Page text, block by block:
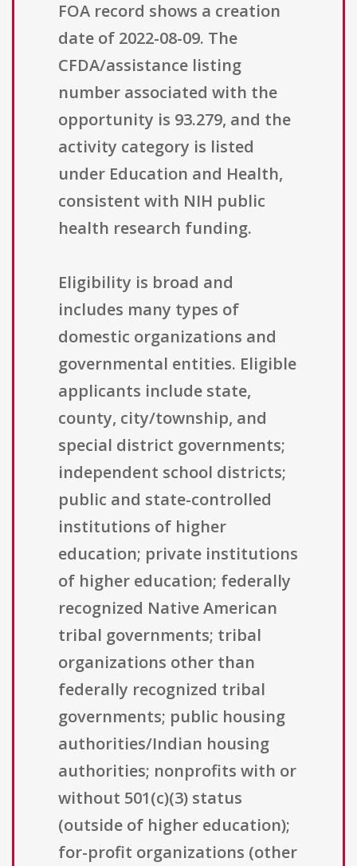
FOA record shows a creation
date of 2022-08-09. The
CFDA/assistance listing
number associated with the
opportunity is 93.279, and the
activity category is listed
under Education and Health,
consistent with NIH public
health research funding.
Eligibility is broad and
includes many types of
domestic organizations and
governmental entities. Eligible
applicants include state,
county, city/township, and
special district governments;
independent school districts;
public and state-controlled
institutions of higher
education; private institutions
of higher education; federally
recognized Native American
tribal governments; tribal
organizations other than
federally recognized tribal
governments; public housing
authorities/Indian housing
authorities; nonprofits with or
without 501(c)(3) status
(outside of higher education);
for-profit organizations (other